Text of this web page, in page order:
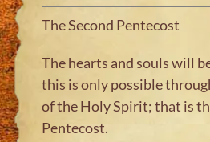
The Second Pentecost
The hearts and souls will
this is only possible
of the Holy Spirit; that is
Pentecost.